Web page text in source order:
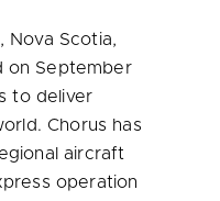
Nova Scotia,
on September
to deliver
Chorus has
aircraft
operation